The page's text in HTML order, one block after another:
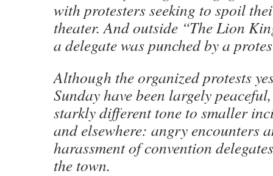
with protesters seeking to spoil
theater. And outside “The Lion
a delegate was punched by a
Although the organized protests
Sunday have been largely
starkly different tone to smaller
and elsewhere: angry encounters
harassment of convention
the town.